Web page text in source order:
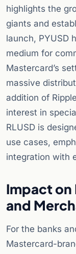
highlights the
giants and
launch, PYUSD
medium for
Mastercard’s
massive
addition of
interest in
RLUSD is
use cases,
integration with
Impact on
and
For the banks
Mastercard-